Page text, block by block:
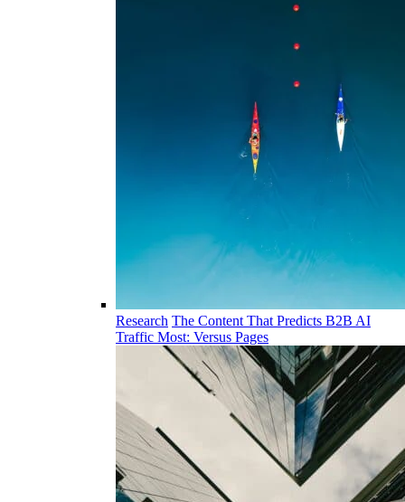
Research The Content That Predicts B2B AI
Traffic Most: Versus Pages